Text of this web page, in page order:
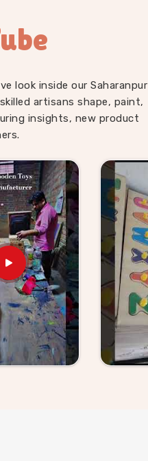
look inside our Saharanpur
artisans shape, paint,
insights, new product